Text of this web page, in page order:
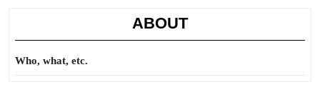
ABOUT
Who, what, etc.